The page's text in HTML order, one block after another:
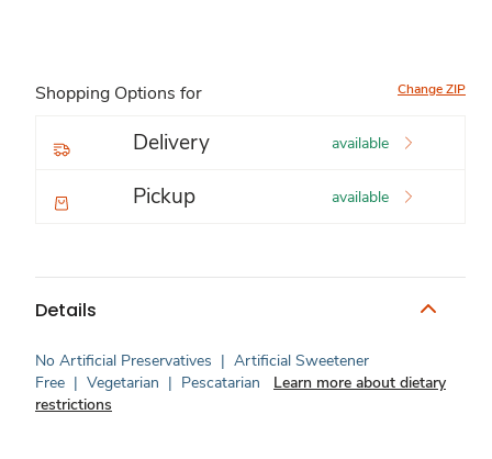
Shopping Options for Change ZIP
Delivery available
Pickup available
Details
No Artificial Preservatives | Artificial Sweetener
Free | Vegetarian | Pescatarian
Learn more about dietary
restrictions